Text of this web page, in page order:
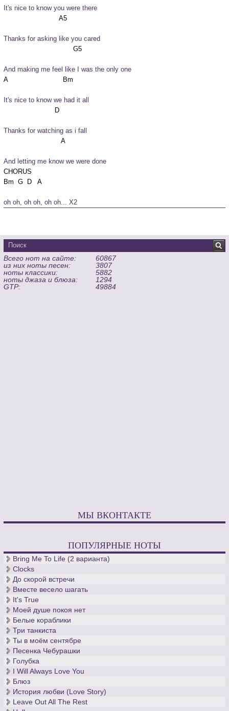
It's nice to know you were there
Thanks for asking like you cared
And making me feel like I was the only one
It's nice to know we had it all
Thanks for watching as i fall
And letting me know we were done
CHORUS
oh oh, oh oh, oh oh... X2
Всего нот на сайте:
60867
из них ноты песен:
3807
ноты классики:
5882
ноты джаза и блюза:
1294
GTP:
49884
МЫ ВКОНТАКТЕ
ПОПУЛЯРНЫЕ НОТЫ
Bring Me To Life (2 варианта)
Clocks
До скорой встречи
Вместе весело шагать
It's True
Моей душе покоя нет
Белые кораблики
Три танкиста
Ты в моём сентябре
Песенка Чебурашки
Голубка
I Will Always Love You
Блюз
История любви (Love Story)
Leave Out All The Rest